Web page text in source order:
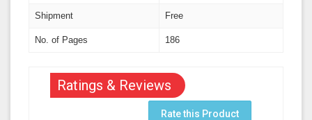
Shipment Free
No. of Pages 186
Ratings & Reviews
Rate this Product